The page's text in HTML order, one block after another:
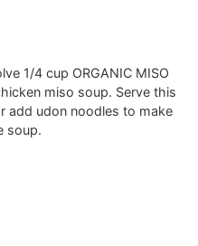
1/4 cup ORGANIC MISO
miso soup. Serve this
add udon noodles to make
soup.